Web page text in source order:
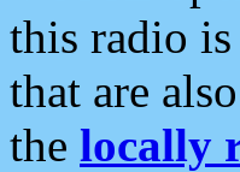
this radio
that are
the locally